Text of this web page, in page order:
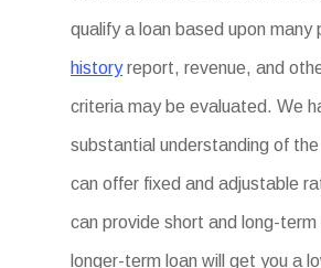
qualify a loan based upon many
historyreport, revenue, and
criteria may be evaluated. We
substantial understanding of
can offer fixed and adjustable
can provide short and long-term
longer-term loan will get you a